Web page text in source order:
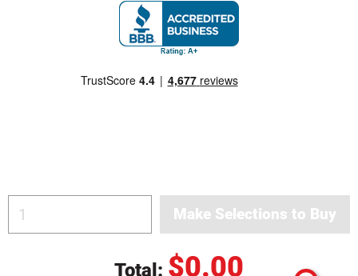
Total: $0.00
© Copyright 2026 Berlin Packaging All Rights Reserved.